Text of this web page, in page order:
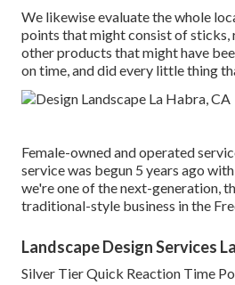
We likewise evaluate the whole
points that might consist of sticks,
other products that might have
on time, and did every little thing
Female-owned and operated
service was begun 5 years ago
we're one of the next-generation,
traditional-style business in the
Landscape Design Services
Silver Tier Quick Reaction Time